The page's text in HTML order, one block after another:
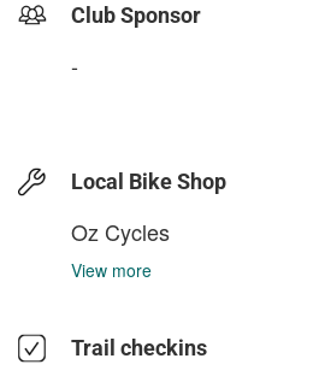
Club Sponsor
-
Local Bike Shop
Oz Cycles
View more
Trail checkins